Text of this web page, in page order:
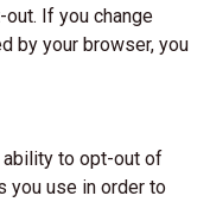
If you change
by your browser, you
ability to opt-out of
you use in order to